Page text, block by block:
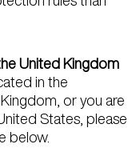
United Kingdom
in the
or you are
States, please
below.